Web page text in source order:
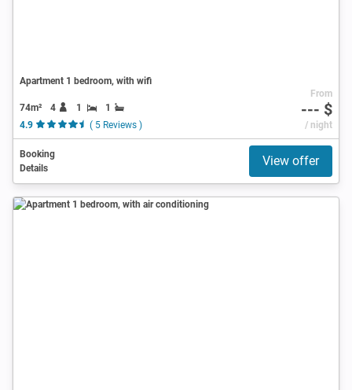
Apartment 1 bedroom, with wifi
74m² 4 1
1
4.9
( 5 Reviews )
From
--- $
/ night
Booking
Details
View offer